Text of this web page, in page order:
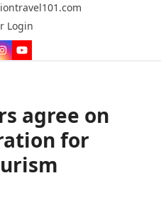
Login
Instagram
YouTube
agree on
for